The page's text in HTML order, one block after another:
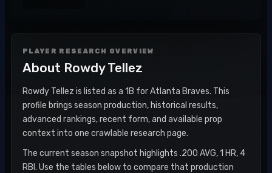
PLAYER RESEARCH OVERVIEW
About Rowdy Tellez
Rowdy Tellez is listed as a 1B for Atlanta Braves. This
profile brings season production, historical results,
advanced rankings, recent form, and available prop
context into one crawlable research page.
The current season snapshot highlights .200 AVG, 1 HR, 4
RBI. Use the tables below to compare that production